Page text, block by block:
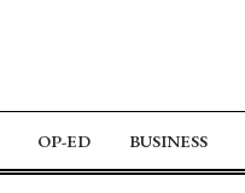
OP-ED BUSINESS